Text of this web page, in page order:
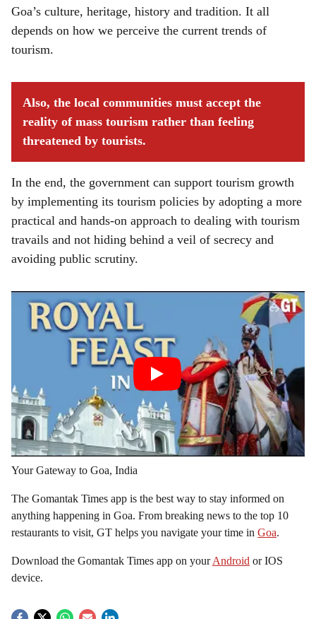
Goa’s culture, heritage, history and tradition. It all
depends on how we perceive the current trends of
tourism.
Also, the local communities must accept the
reality of mass tourism rather than feeling
threatened by tourists.
In the end, the government can support tourism growth
by implementing its tourism policies by adopting a more
practical and hands-on approach to dealing with tourism
travails and not hiding behind a veil of secrecy and
avoiding public scrutiny.
Your Gateway to Goa, India
The Gomantak Times app is the best way to stay informed on
anything happening in Goa. From breaking news to the top 10
restaurants to visit, GT helps you navigate your time in Goa.
Download the Gomantak Times app on yourAndroid or IOS
device.